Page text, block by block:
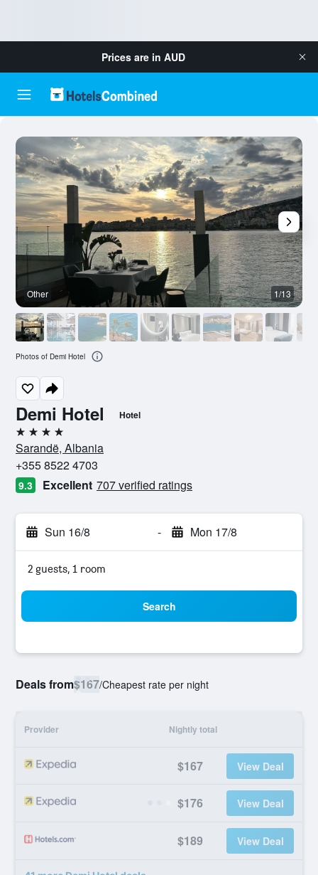
Prices are in AUD
Demi Hotel Hotel
4 stars
Sarandë, Albania
+355 8522 4703
9.3 Excellent 707 verified ratings
Sun 16/8 - Mon 17/8
2 guests, 1 room
Search
Deals from$167/Cheapest rate per night
Provider Nightly total
$167 View Deal
$176 View Deal
$189 View Deal
Other 1/13
Photos of Demi Hotel